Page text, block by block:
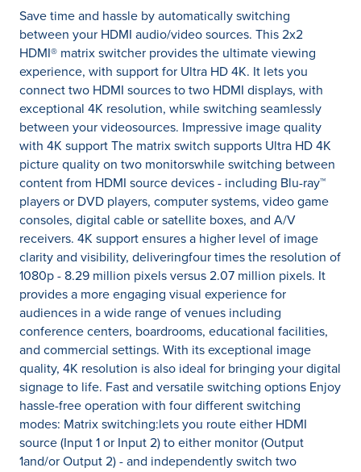
Save time and hassle by automatically switching
between your HDMI audio/video sources. This 2x2
HDMI® matrix switcher provides the ultimate viewing
experience, with support for Ultra HD 4K. It lets you
connect two HDMI sources to two HDMI displays, with
exceptional 4K resolution, while switching seamlessly
between your videosources. Impressive image quality
with 4K support The matrix switch supports Ultra HD 4K
picture quality on two monitorswhile switching between
content from HDMI source devices - including Blu-ray™
players or DVD players, computer systems, video game
consoles, digital cable or satellite boxes, and A/V
receivers. 4K support ensures a higher level of image
clarity and visibility, deliveringfour times the resolution of
1080p - 8.29 million pixels versus 2.07 million pixels. It
provides a more engaging visual experience for
audiences in a wide range of venues including
conference centers, boardrooms, educational facilities,
and commercial settings. With its exceptional image
quality, 4K resolution is also ideal for bringing your digital
signage to life. Fast and versatile switching options Enjoy
hassle-free operation with four different switching
modes: Matrix switching:lets you route either HDMI
source (Input 1 or Input 2) to either monitor (Output
1and/or Output 2) - and independently switch two